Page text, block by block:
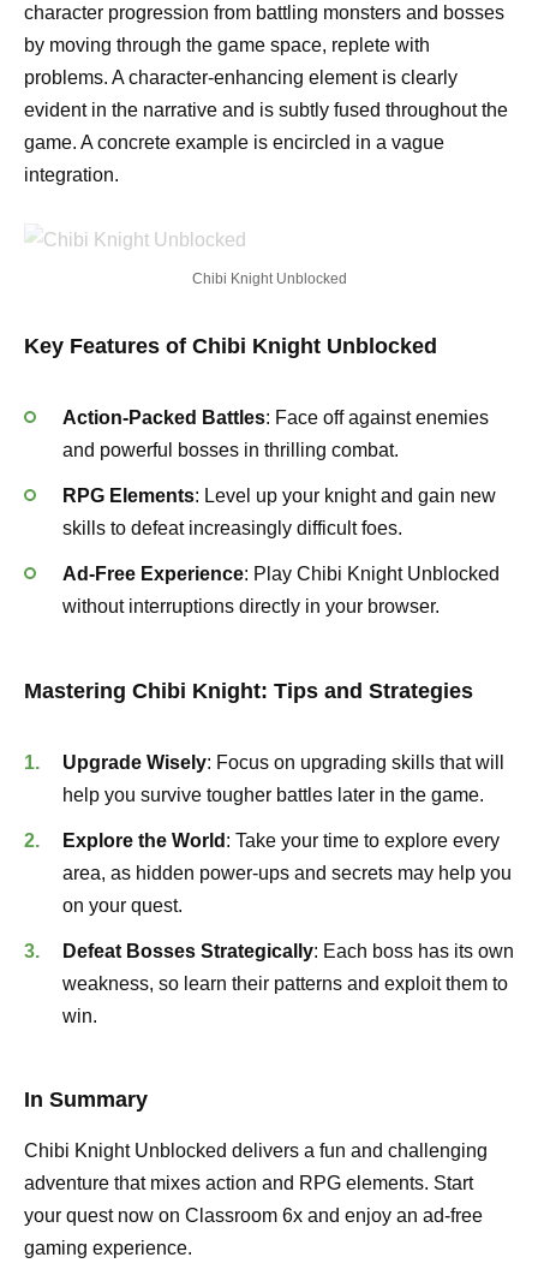
character progression from battling monsters and bosses
by moving through the game space, replete with
problems. A character-enhancing element is clearly
evident in the narrative and is subtly fused throughout the
game. A concrete example is encircled in a vague
integration.
Chibi Knight Unblocked
Key Features of Chibi Knight Unblocked
Action-Packed Battles: Face off against enemies
and powerful bosses in thrilling combat.
RPG Elements: Level up your knight and gain new
skills to defeat increasingly difficult foes.
Ad-Free Experience: Play Chibi Knight Unblocked
without interruptions directly in your browser.
Mastering Chibi Knight: Tips and Strategies
Upgrade Wisely: Focus on upgrading skills that will
help you survive tougher battles later in the game.
Explore the World : Take your time to explore every
area, as hidden power-ups and secrets may help you
on your quest.
Defeat Bosses Strategically: Each boss has its own
weakness, so learn their patterns and exploit them to
win.
In Summary
Chibi Knight Unblocked delivers a fun and challenging
adventure that mixes action and RPG elements. Start
your quest now on Classroom 6x and enjoy an ad-free
gaming experience.